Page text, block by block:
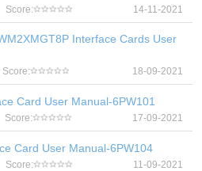
Score: 14-11-2021
Interface Cards User
Score: 18-09-2021
Card User Manual-6PW101
Score: 17-09-2021
Card User Manual-6PW104
Score: 11-09-2021